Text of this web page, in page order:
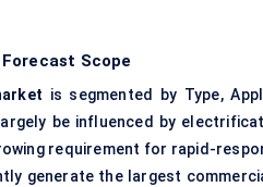
Scope
is segmented by Type,
be influenced by
requirement for rapid-
generate the largest